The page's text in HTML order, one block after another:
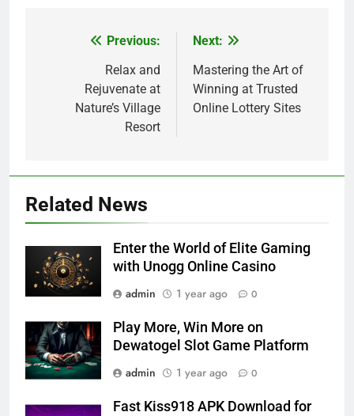
navigation
Previous:
Relax and
Rejuvenate at
Nature’s Village
Resort
Next:
Mastering the Art of
Winning at Trusted
Online Lottery Sites
Related News
Enter the World of Elite Gaming
with Unogg Online Casino
admin
1 year ago 0
Play More, Win More on
Dewatogel Slot Game Platform
admin
1 year ago 0
Fast Kiss918 APK Download for